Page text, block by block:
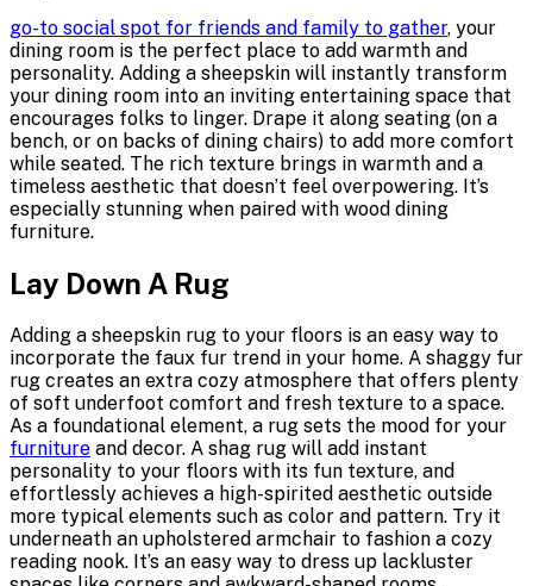
go-to social spot for friends and family to gather, your
dining room is the perfect place to add warmth and
personality. Adding a sheepskin will instantly transform
your dining room into an inviting entertaining space that
encourages folks to linger. Drape it along seating (on a
bench, or on backs of dining chairs) to add more comfort
while seated. The rich texture brings in warmth and a
timeless aesthetic that doesn’t feel overpowering. It’s
especially stunning when paired with wood dining
furniture.
Lay Down A Rug
Adding a sheepskin rug to your floors is an easy way to
incorporate the faux fur trend in your home. A shaggy fur
rug creates an extra cozy atmosphere that offers plenty
of soft underfoot comfort and fresh texture to a space.
As a foundational element, a rug sets the mood for your
furniture and decor. A shag rug will add instant
personality to your floors with its fun texture, and
effortlessly achieves a high-spirited aesthetic outside
more typical elements such as color and pattern. Try it
underneath an upholstered armchair to fashion a cozy
reading nook. It’s an easy way to dress up lackluster